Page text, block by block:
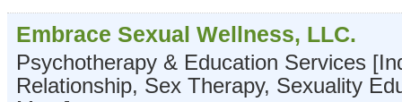
Embrace Sexual Wellness, LLC.
Psychotherapy & Education Services
Relationship, Sex Therapy, Sexuality